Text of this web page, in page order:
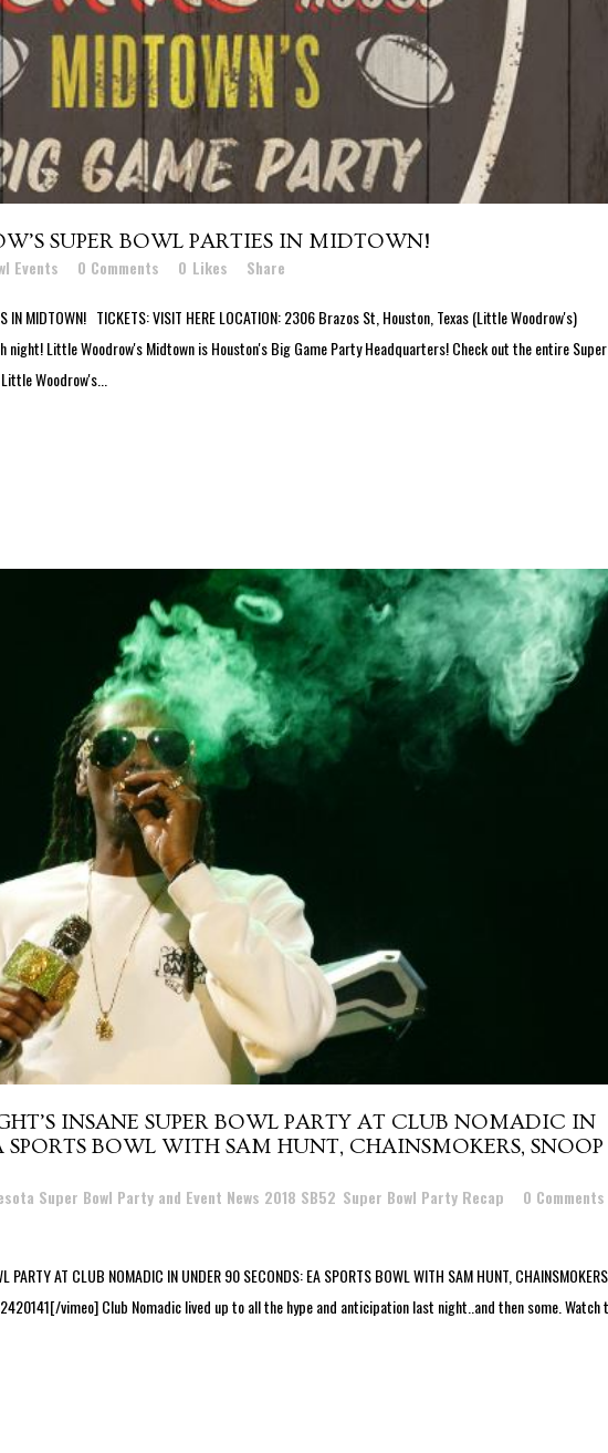
SUPER BOWL PARTIES IN MIDTOWN!
Events 0 Comments 0 Likes Share
IN MIDTOWN! TICKETS: VISIT HERE LOCATION: 2306 Brazos St, Houston, Texas (Little Woodrow's)
night! Little Woodrow's Midtown is Houston's Big Game Party Headquarters! Check out the entire
Woodrow's...
INSANE SUPER BOWL PARTY AT CLUB NOMADIC IN
BOWL WITH SAM HUNT, CHAINSMOKERS, SNOOP
Super Bowl Party and Event News 2018 SB52 Super Bowl Party Recap
0 Comments
PARTY AT CLUB NOMADIC IN UNDER 90 SECONDS: EA SPORTS BOWL WITH SAM HUNT,
vimeo] Club Nomadic lived up to all the hype and anticipation last night..and then some. Watch